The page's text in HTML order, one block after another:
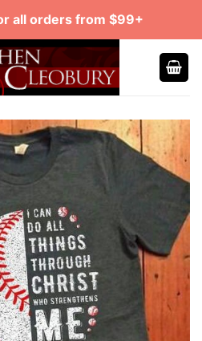
all orders from $99+